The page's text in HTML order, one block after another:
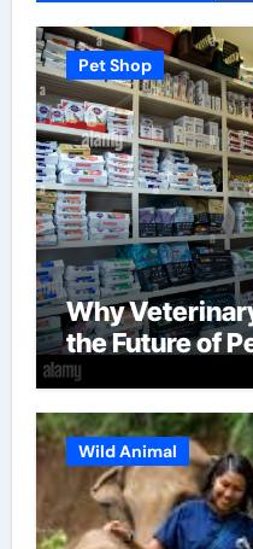
Pet Shop
Why
the Future of
Wild Animal